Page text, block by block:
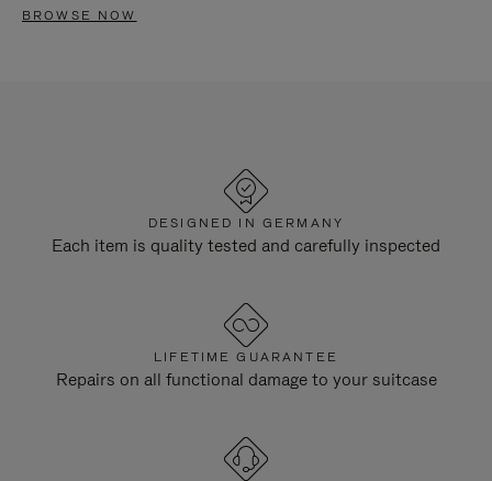
BROWSE NOW
DESIGNED IN GERMANY
Each item is quality tested and carefully inspected
LIFETIME GUARANTEE
Repairs on all functional damage to your suitcase